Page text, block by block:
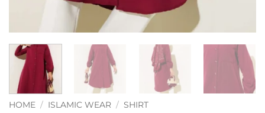
HOME / ISLAMIC WEAR / SHIRT